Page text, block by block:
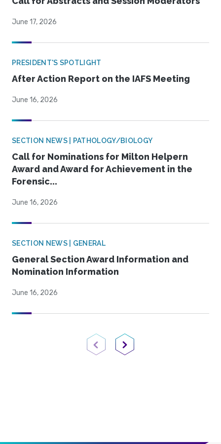
June 17, 2026
PRESIDENT'S SPOTLIGHT
After Action Report on the IAFS Meeting
June 16, 2026
SECTION NEWS | PATHOLOGY/BIOLOGY
Call for Nominations for Milton Helpern
Award and Award for Achievement in the
Forensic...
June 16, 2026
SECTION NEWS | GENERAL
General Section Award Information and
Nomination Information
June 16, 2026
Previous PageNext Page